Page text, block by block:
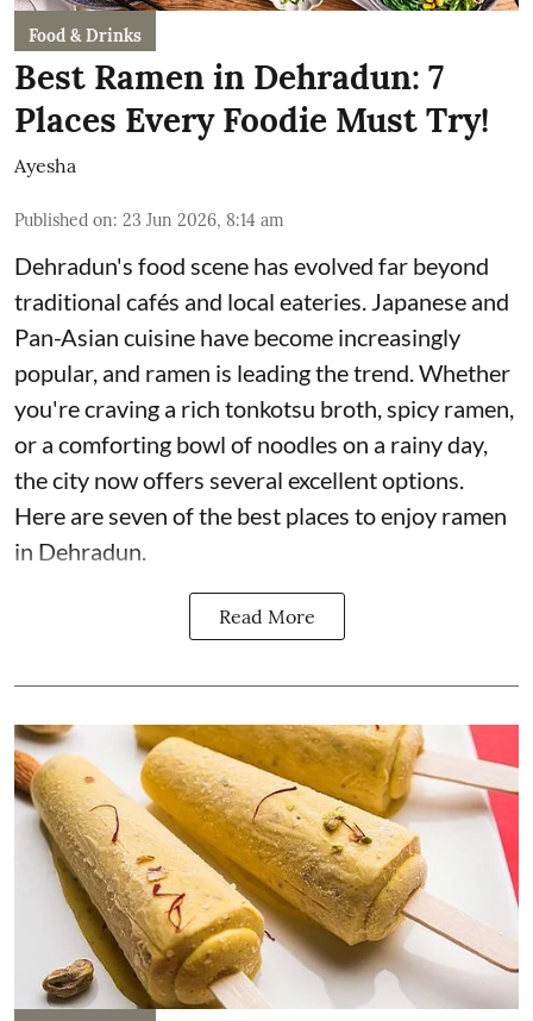
Food & Drinks
Best Ramen in Dehradun: 7
Places Every Foodie Must Try!
Ayesha
Published on: 23 Jun 2026, 8:14 am
Dehradun's food scene has evolved far beyond
traditional cafés and local eateries. Japanese and
Pan-Asian cuisine have become increasingly
popular, and ramen is leading the trend. Whether
you're craving a rich tonkotsu broth, spicy ramen,
or a comforting bowl of noodles on a rainy day,
the city now offers several excellent options.
Here are seven of the best places to enjoy ramen
in Dehradun.
Read More